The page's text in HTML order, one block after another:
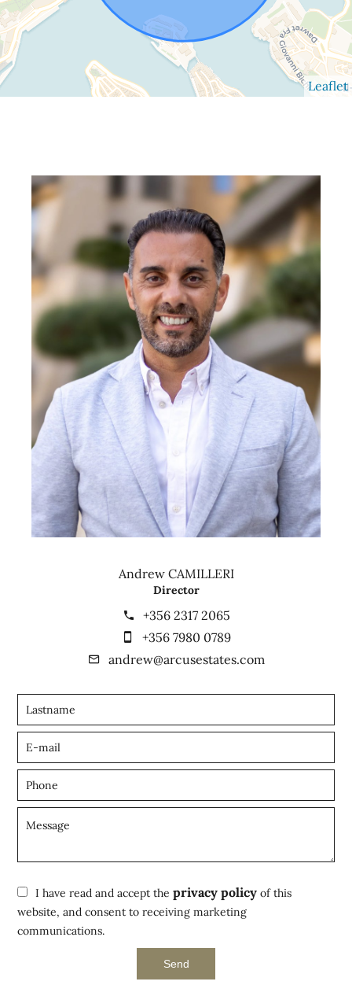
Leaflet
Andrew CAMILLERI
Director
+356 2317 2065
+356 7980 0789
andrew@arcusestates.com
I have read and accept theprivacy policy of this
website, and consent to receiving marketing
communications.
Send